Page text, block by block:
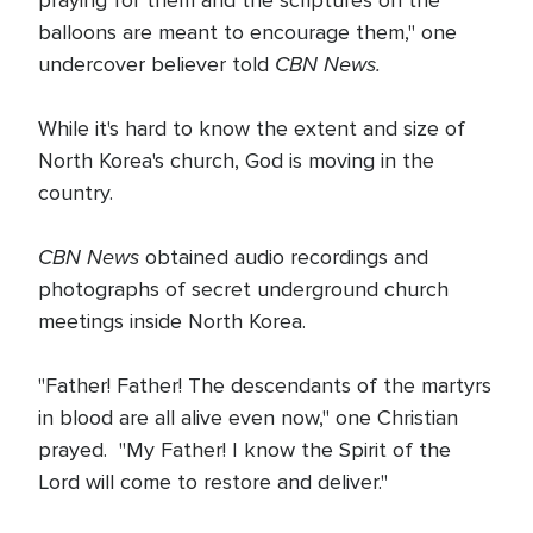
balloons are meant to encourage them," one
undercover believer told CBN News.
While it's hard to know the extent and size of
North Korea's church, God is moving in the
country.
CBN News obtained audio recordings and
photographs of secret underground church
meetings inside North Korea.
"Father! Father! The descendants of the martyrs
in blood are all alive even now," one Christian
prayed. "My Father! I know the Spirit of the
Lord will come to restore and deliver."